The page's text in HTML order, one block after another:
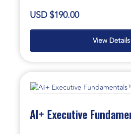
USD $190.00
View Details
AI+ Executive